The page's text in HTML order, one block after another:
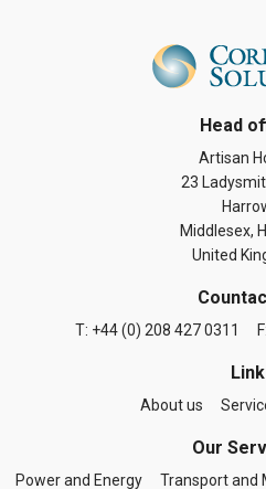
Head
Artisan
23
Middlesex,
United
T: +44 (0) 208 427 0311
Link
About us
Our
Power and Energy Transport and